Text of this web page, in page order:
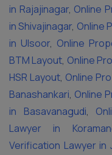
in Rajajinagar, Online
in Shivajinagar, Online
in Ulsoor, Online
BTM Layout, Online
HSR Layout, Online
Banashankari, Online
in Basavanagudi,
Lawyer in
Verification Lawyer in